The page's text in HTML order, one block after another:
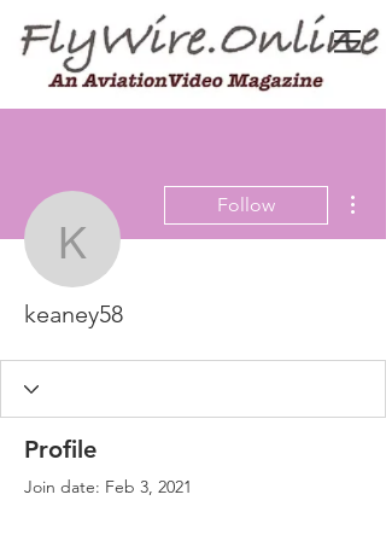
keaney58
Follow
keaney58
Profile
Join date: Feb 3, 2021